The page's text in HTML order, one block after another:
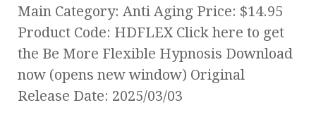
Main Category: Anti Aging Price: $14.95
Product Code: HDFLEX Click here to get
the Be More Flexible Hypnosis Download
now (opens new window) Original
Release Date: 2025/03/03